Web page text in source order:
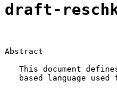
draft-
Abstract
This document
based language used